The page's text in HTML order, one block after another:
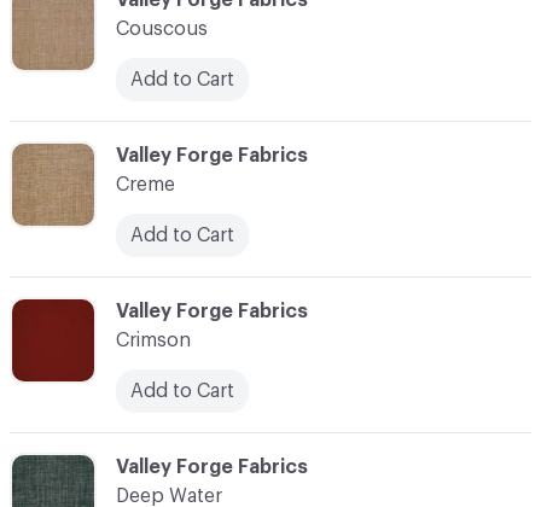
C-000024
Valley Forge Fabrics
Creme
Add to Cart
C-000026
Valley Forge Fabrics
Deep Water
Couscous
Add to Cart
C-000025
Valley Forge Fabrics
Crimson
Add to Cart